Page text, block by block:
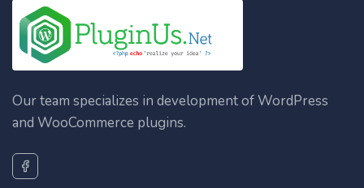
Our team specializes in development of WordPress
and WooCommerce plugins.